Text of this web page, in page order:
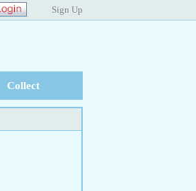
Sign Up
Collect